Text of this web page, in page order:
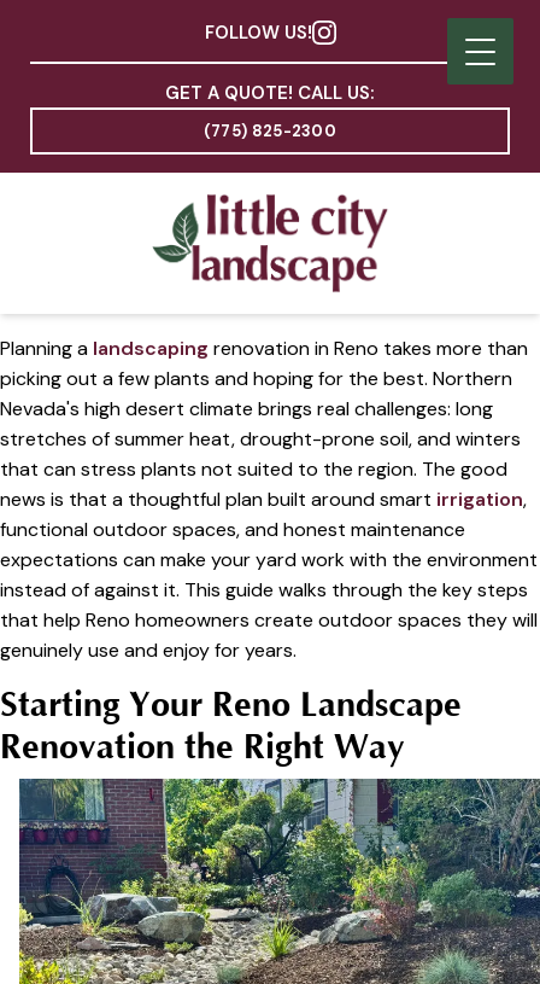
FOLLOW US!
GET A QUOTE! CALL US:
(775) 825-2300
Planning a landscaping renovation in Reno takes more than
picking out a few plants and hoping for the best. Northern
Nevada's high desert climate brings real challenges: long
stretches of summer heat, drought-prone soil, and winters
that can stress plants not suited to the region. The good
news is that a thoughtful plan built around smart irrigation,
functional outdoor spaces, and honest maintenance
expectations can make your yard work with the environment
instead of against it. This guide walks through the key steps
that help Reno homeowners create outdoor spaces they will
genuinely use and enjoy for years.
Starting Your Reno Landscape
Renovation the Right Way